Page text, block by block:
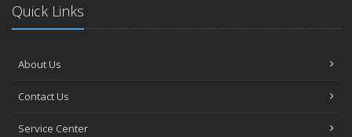
Quick Links
About Us
Contact Us
Service Center